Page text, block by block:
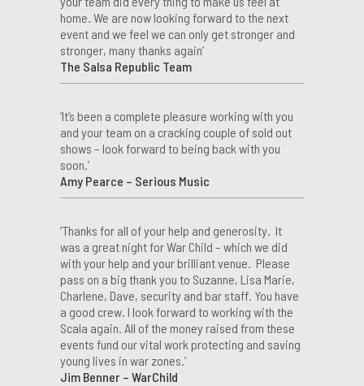
home. We are now looking forward to the next
event and we feel we can only get stronger and
stronger, many thanks again’
The Salsa Republic Team
‘It’s been a complete pleasure working with you
and your team on a cracking couple of sold out
shows – look forward to being back with you
soon.’
Amy Pearce – Serious Music
‘Thanks for all of your help and generosity. It
was a great night for War Child – which we did
with your help and your brilliant venue. Please
pass on a big thank you to Suzanne, Lisa Marie,
Charlene, Dave, security and bar staff. You have
a good crew. I look forward to working with the
Scala again. All of the money raised from these
events fund our vital work protecting and saving
young lives in war zones.’
Jim Benner – WarChild